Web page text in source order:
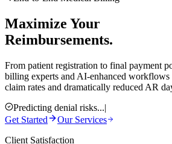
Maximize Your
Reimbursements.
From patient registration to final payment
billing experts and AI-enhanced workflows
claim rates and dramatically reduced AR
Predicting denial risks...|
Get Started
Our Services
Client Satisfaction